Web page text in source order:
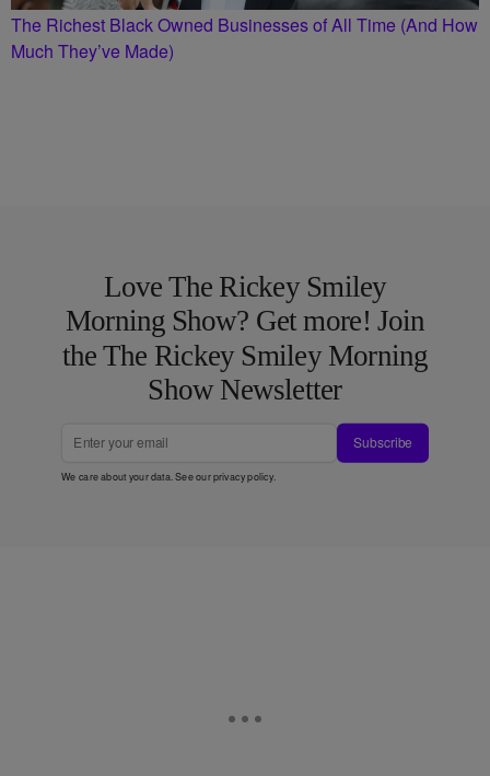
The Richest Black Owned Businesses of All Time (And How
Much They’ve Made)
Love The Rickey Smiley
Morning Show? Get more! Join
the The Rickey Smiley Morning
Show Newsletter
Subscribe
We care about your data. See ourprivacy policy.